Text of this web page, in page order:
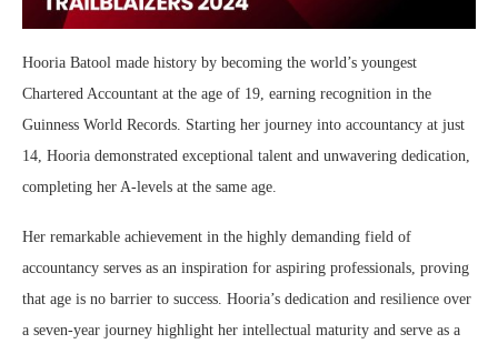
Hooria Batool made history by becoming the world’s youngest
Chartered Accountant at the age of 19, earning recognition in the
Guinness World Records. Starting her journey into accountancy at just
14, Hooria demonstrated exceptional talent and unwavering dedication,
completing her A-levels at the same age.
Her remarkable achievement in the highly demanding field of
accountancy serves as an inspiration for aspiring professionals, proving
that age is no barrier to success. Hooria’s dedication and resilience over
a seven-year journey highlight her intellectual maturity and serve as a